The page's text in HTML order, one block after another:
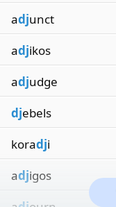
adjunct
adjikos
adjudge
djebels
koradji
adjigos